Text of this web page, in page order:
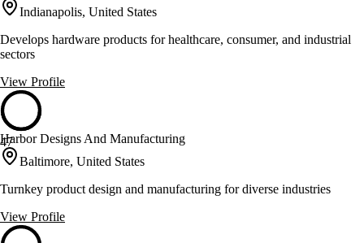
Indianapolis, United States
Develops hardware products for healthcare, consumer, and industrial
sectors
View Profile
47
Harbor Designs And Manufacturing
Baltimore, United States
Turnkey product design and manufacturing for diverse industries
View Profile